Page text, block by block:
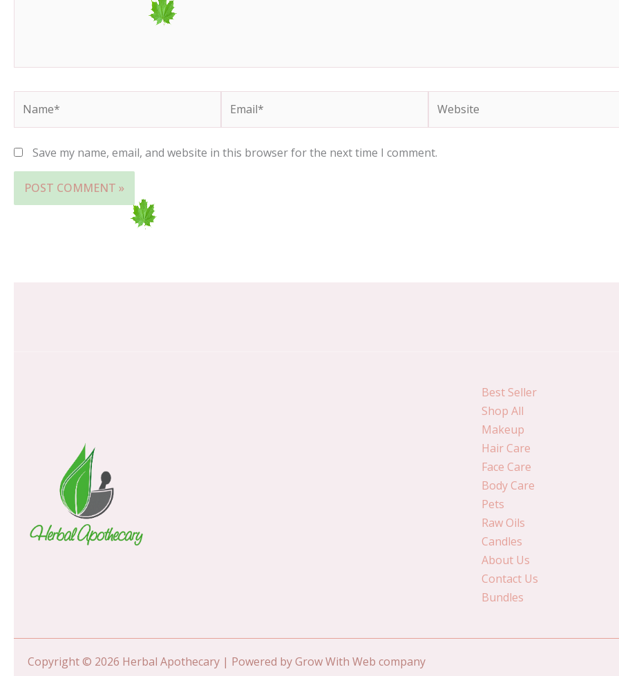
Save my name, email, and website in this browser for the next time I comment.
Best Seller
Shop All
Makeup
Hair Care
Face Care
Body Care
Pets
Raw Oils
Candles
About Us
Contact Us
Bundles
Copyright © 2026 Herbal Apothecary | Powered by Grow With Web company